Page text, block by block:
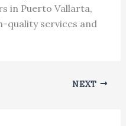
in Puerto Vallarta,
quality services and
NEXT